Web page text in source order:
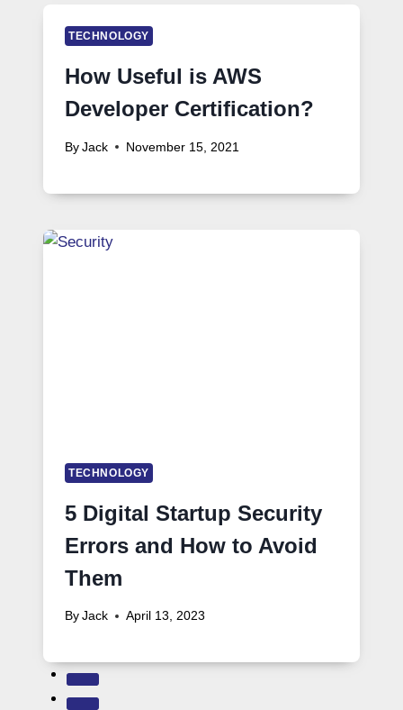
TECHNOLOGY
How Useful is AWS
Developer Certification?
By Jack November 15, 2021
TECHNOLOGY
5 Digital Startup Security
Errors and How to Avoid
Them
By Jack April 13, 2023